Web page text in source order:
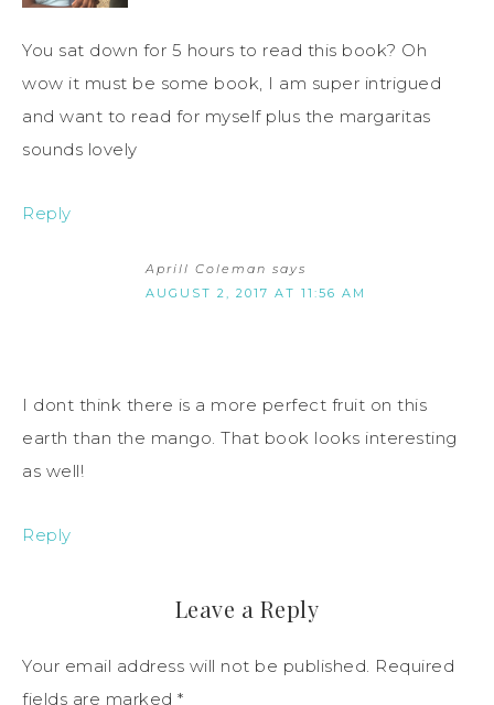
You sat down for 5 hours to read this book? Oh
wow it must be some book, I am super intrigued
and want to read for myself plus the margaritas
sounds lovely
Reply
Aprill Coleman says
AUGUST 2, 2017 AT 11:56 AM
I dont think there is a more perfect fruit on this
earth than the mango. That book looks interesting
as well!
Reply
Leave a Reply
Your email address will not be published. Required
fields are marked *